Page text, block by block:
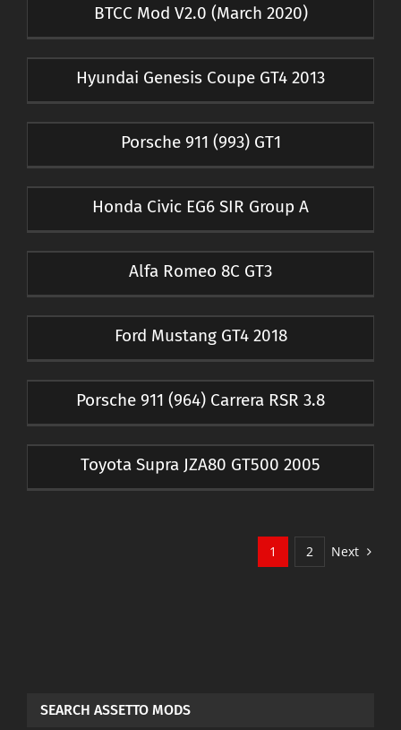
BTCC Mod V2.0 (March 2020)
Hyundai Genesis Coupe GT4 2013
Porsche 911 (993) GT1
Honda Civic EG6 SIR Group A
Alfa Romeo 8C GT3
Ford Mustang GT4 2018
Porsche 911 (964) Carrera RSR 3.8
Toyota Supra JZA80 GT500 2005
1 2 Next
SEARCH ASSETTO MODS